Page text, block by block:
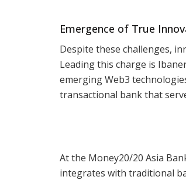
Emergence of True
Despite these challenges,
Leading this charge is
emerging Web3
transactional bank that
At the Money20/20 Asia
integrates with traditional